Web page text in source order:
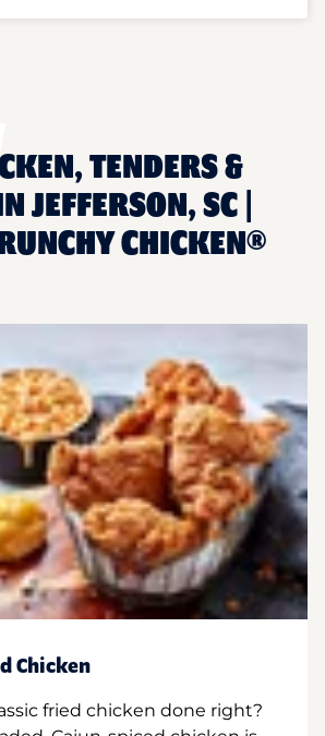
TENDERS &
JEFFERSON, SC |
CHICKEN®
Chicken
fried chicken done right?